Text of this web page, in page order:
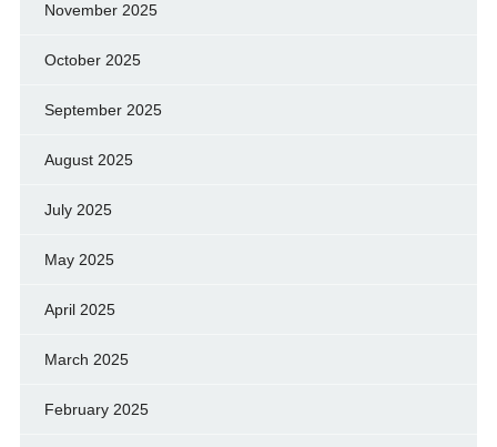
November 2025
October 2025
September 2025
August 2025
July 2025
May 2025
April 2025
March 2025
February 2025